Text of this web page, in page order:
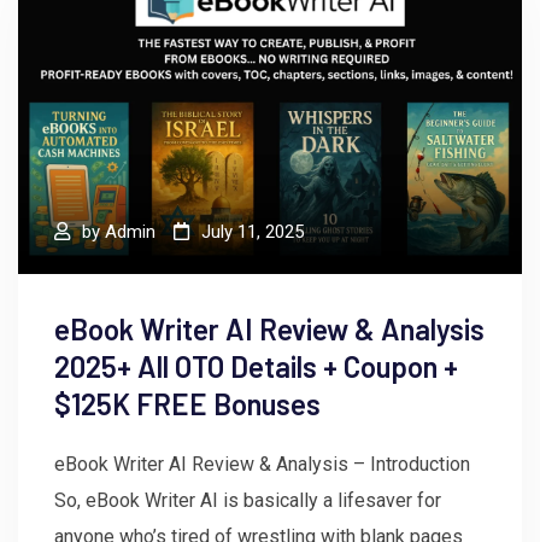
byAdmin July 11, 2025
eBook Writer AI Review & Analysis
2025+ All OTO Details + Coupon +
$125K FREE Bonuses
eBook Writer AI Review & Analysis – Introduction
So, eBook Writer AI is basically a lifesaver for
anyone who’s tired of wrestling with blank pages